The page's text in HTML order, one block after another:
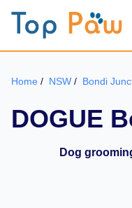
Home / NSW / Bondi
DOGUE
Dog